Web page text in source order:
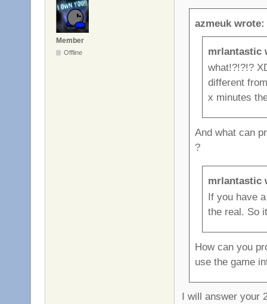
Member
Offline
azmeuk wrote:
mrlantastic
what!?!?!?
different
x minutes
And what can
?
mrlantastic
If you have
the real. So
How can you
use the game
I will answer your